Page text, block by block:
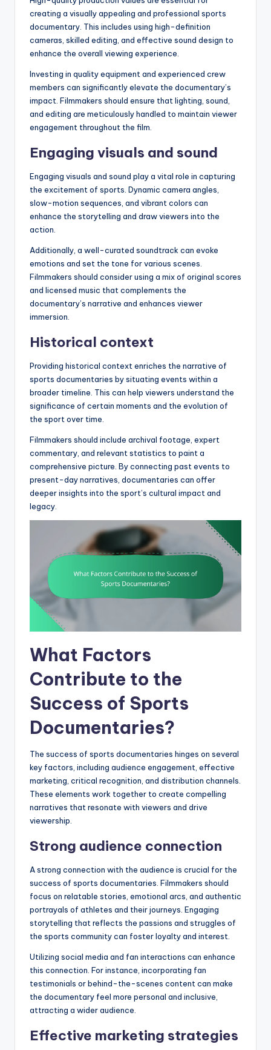
creating a visually appealing and professional sports
documentary. This includes using high-definition
cameras, skilled editing, and effective sound design to
enhance the overall viewing experience.
Investing in quality equipment and experienced crew
members can significantly elevate the documentary’s
impact. Filmmakers should ensure that lighting, sound,
and editing are meticulously handled to maintain viewer
engagement throughout the film.
Engaging visuals and sound
Engaging visuals and sound play a vital role in capturing
the excitement of sports. Dynamic camera angles,
slow-motion sequences, and vibrant colors can
enhance the storytelling and draw viewers into the
action.
Additionally, a well-curated soundtrack can evoke
emotions and set the tone for various scenes.
Filmmakers should consider using a mix of original scores
and licensed music that complements the
documentary’s narrative and enhances viewer
immersion.
Historical context
Providing historical context enriches the narrative of
sports documentaries by situating events within a
broader timeline. This can help viewers understand the
significance of certain moments and the evolution of
the sport over time.
Filmmakers should include archival footage, expert
commentary, and relevant statistics to paint a
comprehensive picture. By connecting past events to
present-day narratives, documentaries can offer
deeper insights into the sport’s cultural impact and
legacy.
What Factors
Contribute to the
Success of Sports
Documentaries?
The success of sports documentaries hinges on several
key factors, including audience engagement, effective
marketing, critical recognition, and distribution channels.
These elements work together to create compelling
narratives that resonate with viewers and drive
viewership.
Strong audience connection
A strong connection with the audience is crucial for the
success of sports documentaries. Filmmakers should
focus on relatable stories, emotional arcs, and authentic
portrayals of athletes and their journeys. Engaging
storytelling that reflects the passions and struggles of
the sports community can foster loyalty and interest.
Utilizing social media and fan interactions can enhance
this connection. For instance, incorporating fan
testimonials or behind-the-scenes content can make
the documentary feel more personal and inclusive,
attracting a wider audience.
Effective marketing strategies